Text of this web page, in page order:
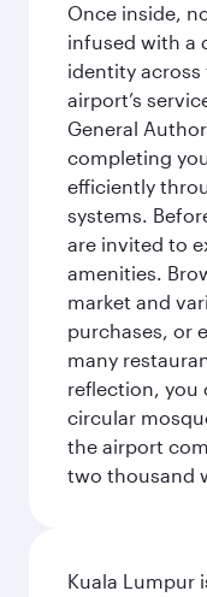
Once inside,
infused with a
identity across
airport’s
General
completing
efficiently
systems.
are invited to
amenities.
market and
purchases, or
many
reflection, you
circular
the airport
two thousand
Kuala Lumpur